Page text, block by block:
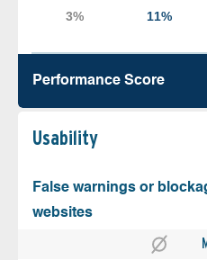
Performance Score
Usability
False warnings or
websites